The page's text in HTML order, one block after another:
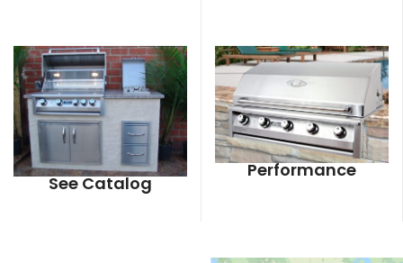
See Catalog
Performance